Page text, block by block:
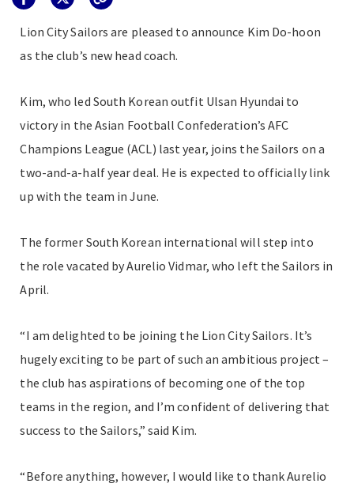
Lion City Sailors are pleased to announce Kim Do-hoon
as the club’s new head coach.
Kim, who led South Korean outfit Ulsan Hyundai to
victory in the Asian Football Confederation’s AFC
Champions League (ACL) last year, joins the Sailors on a
two-and-a-half year deal. He is expected to officially link
up with the team in June.
The former South Korean international will step into
the role vacated by Aurelio Vidmar, who left the Sailors in
April.
“I am delighted to be joining the Lion City Sailors. It’s
hugely exciting to be part of such an ambitious project –
the club has aspirations of becoming one of the top
teams in the region, and I’m confident of delivering that
success to the Sailors,” said Kim.
“Before anything, however, I would like to thank Aurelio